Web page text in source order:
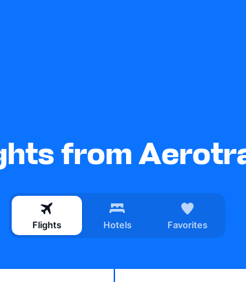
from
Flights Hotels Favorites